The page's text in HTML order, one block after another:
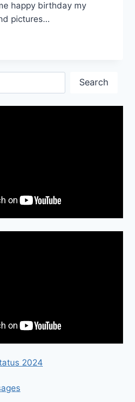
happy birthday my
pictures…
Search
2024